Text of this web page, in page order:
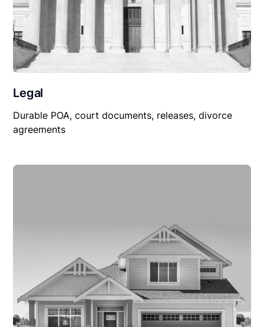
Legal
Durable POA, court documents, releases, divorce
agreements